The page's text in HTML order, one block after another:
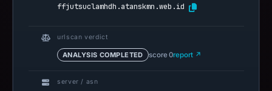
ffjutsuclamhdh.atanskmn.web.id
urlscan verdict
ANALYSIS COMPLETED score 0report ↗
server / asn